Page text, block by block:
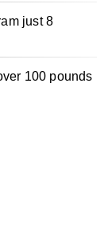
just 8
100 pounds